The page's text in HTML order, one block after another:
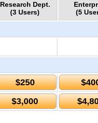
Research Dept.
(3 Users)
(5
$250
$3,000